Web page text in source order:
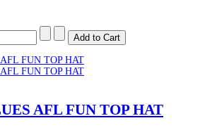
AFL FUN TOP HAT